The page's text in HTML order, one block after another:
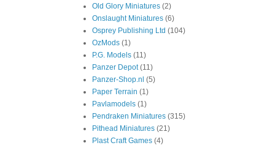
Old Glory Miniatures (2)
Onslaught Miniatures (6)
Osprey Publishing Ltd (104)
OzMods (1)
P.G. Models (11)
Panzer Depot (11)
Panzer-Shop.nl (5)
Paper Terrain (1)
Pavlamodels (1)
Pendraken Miniatures (315)
Pithead Miniatures (21)
Plast Craft Games (4)